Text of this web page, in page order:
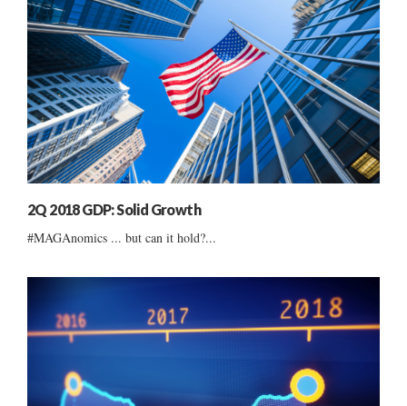
2Q 2018 GDP: Solid Growth
#MAGAnomics ... but can it hold?...